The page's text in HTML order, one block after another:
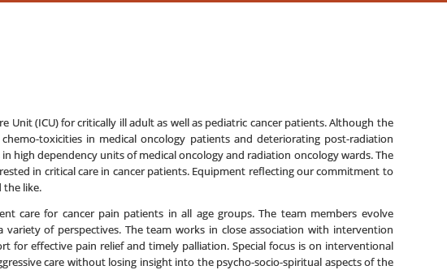
Unit (ICU) for critically ill adult as well as pediatric cancer patients. Although the
toxicities in medical oncology patients and deteriorating post-radiation
high dependency units of medical oncology and radiation oncology wards. The
in critical care in cancer patients. Equipment reflecting our commitment to
the like.
care for cancer pain patients in all age groups. The team members evolve
of perspectives. The team works in close association with intervention
for effective pain relief and timely palliation. Special focus is on interventional
care without losing insight into the psycho-socio-spiritual aspects of the